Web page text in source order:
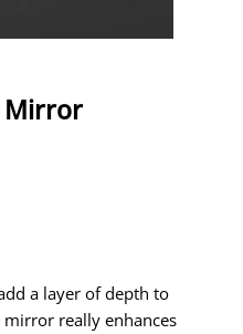
Mirror
a layer of depth to
really enhances